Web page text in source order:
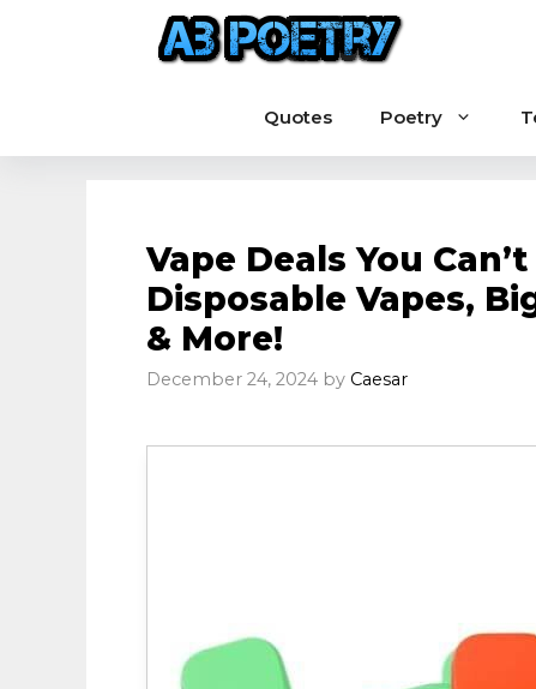
Quotes Poetry
Vape Deals You
Disposable Vapes,
& More!
December 24, 2024 by Caesar